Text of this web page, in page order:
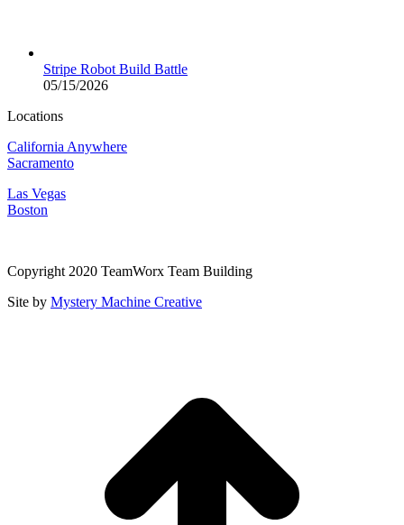
Stripe Robot Build Battle
05/15/2026
Locations
California Anywhere
Sacramento
Las Vegas
Boston
Copyright 2020 TeamWorx Team Building
Site by Mystery Machine Creative